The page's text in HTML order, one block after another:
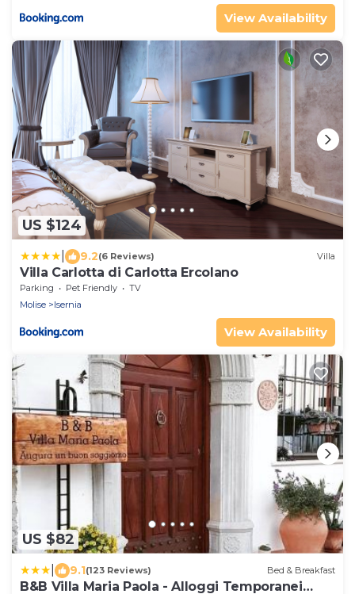
View Availability
US $124
9.2(6 Reviews) Villa
Villa Carlotta di Carlotta Ercolano
Parking Pet Friendly
TV
Molise
Isernia
View Availability
US $82
9.1(123 Reviews) Bed & Breakfast
B&B Villa Maria Paola - Alloggi Temporanei